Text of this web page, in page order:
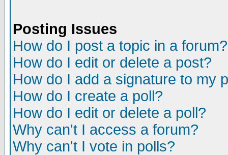
Posting Issues
How do I post a topic in a forum?
How do I edit or delete a post?
How do I add a signature to my
How do I create a poll?
How do I edit or delete a poll?
Why can't I access a forum?
Why can't I vote in polls?